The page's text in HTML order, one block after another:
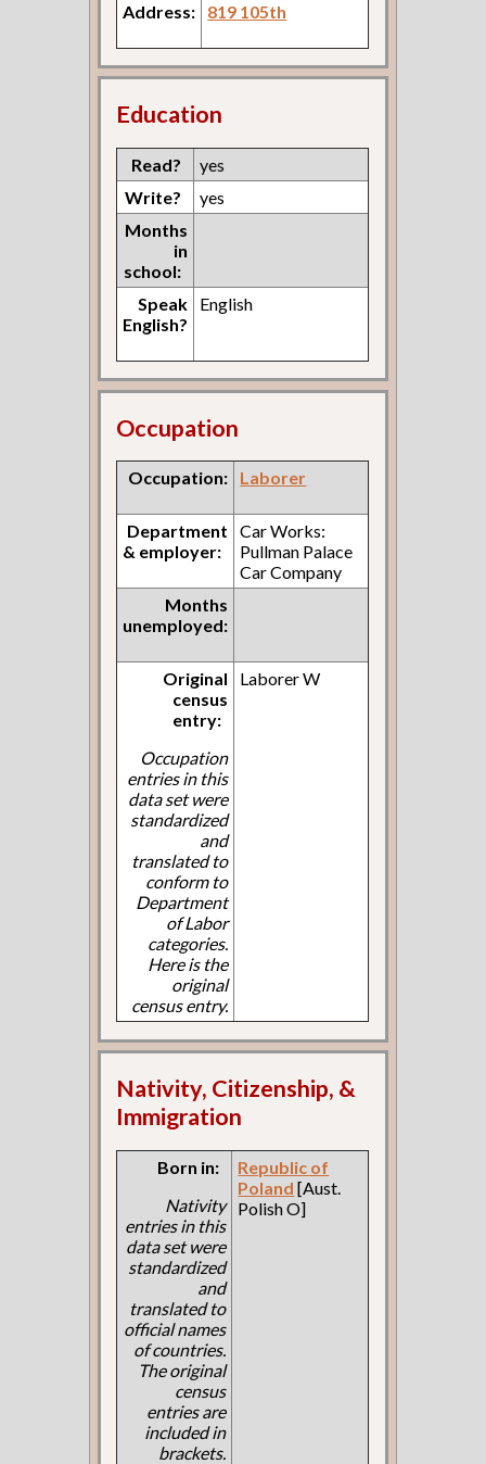
Address: 819 105th
Education
Read?
yes
Write?
yes
Months
in
school:
Speak
English?
English
Occupation
Occupation: Laborer
Department
& employer:
Car Works:
Pullman Palace
Car Company
Months
unemployed:
Original
census
entry:
Occupation
entries in this
data set were
standardized
and
translated to
conform to
Department
of Labor
categories.
Here is the
original
census entry.
Laborer W
Nativity, Citizenship, &
Immigration
Born in:
Nativity
entries in this
data set were
standardized
and
translated to
official names
of countries.
The original
census
entries are
included in
brackets.
Republic of
Poland [Aust.
Polish O]